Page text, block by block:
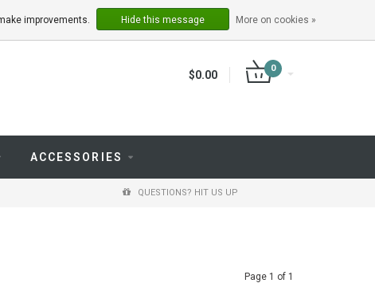
REGISTER
$0.00
0
ACCESSORIES
QUESTIONS? HIT US UP
Page 1 of 1
improvements. Hide this message More on cookies »